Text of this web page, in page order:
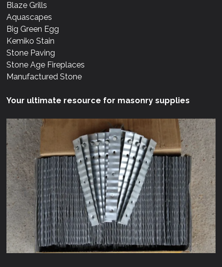
Blaze Grills
Aquascapes
Big Green Egg
Kemiko Stain
Stone Paving
Stone Age Fireplaces
Manufactured Stone
Your ultimate resource for masonry supplies